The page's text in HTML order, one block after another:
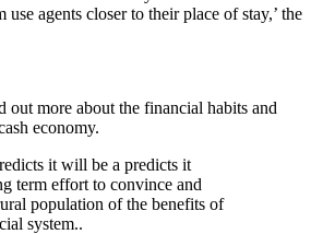
use agents closer to their place of stay,’ the
out more about the financial habits and
economy.
it will be a predicts it
term effort to convince and
population of the benefits of
system..